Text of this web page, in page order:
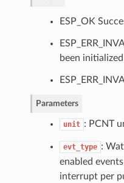
ESP_OK
been initialized
Parameters
unit : PCNT
evt_type :
enabled
interrupt per